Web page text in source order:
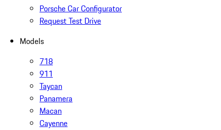
Porsche Car Configurator
Request Test Drive
Models
718
911
Taycan
Panamera
Macan
Cayenne